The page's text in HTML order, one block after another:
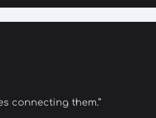
connecting them.”